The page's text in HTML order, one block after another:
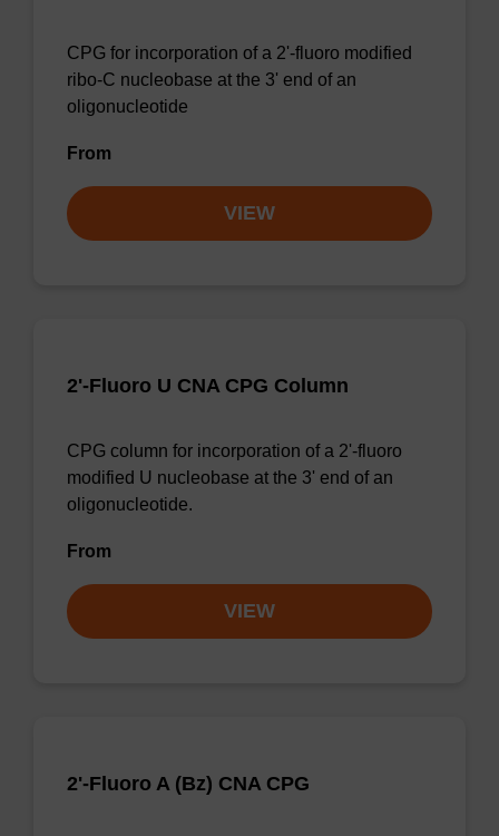
CPG for incorporation of a 2'-fluoro modified
ribo-C nucleobase at the 3' end of an
oligonucleotide
From
VIEW
2'-Fluoro U CNA CPG Column
CPG column for incorporation of a 2'-fluoro
modified U nucleobase at the 3' end of an
oligonucleotide.
From
VIEW
2'-Fluoro A (Bz) CNA CPG